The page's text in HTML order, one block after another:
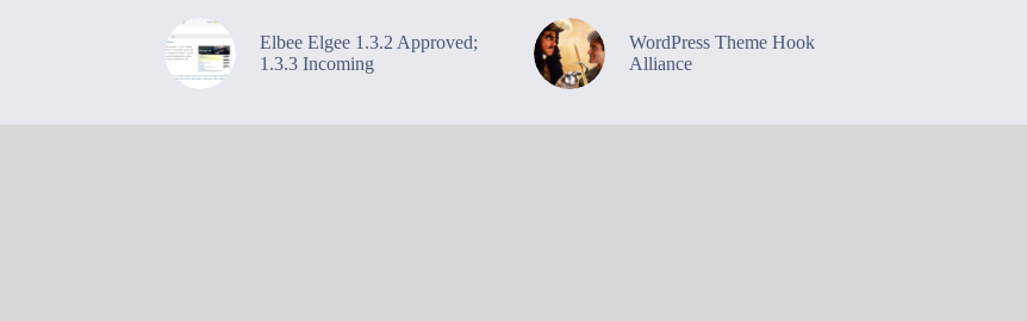
Elbee Elgee 1.3.2 Approved;
1.3.3 Incoming
WordPress Theme Hook
Alliance